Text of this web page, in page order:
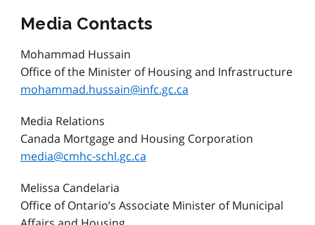
Media Contacts
Mohammad Hussain
Office of the Minister of Housing and Infrastructure
mohammad.hussain@infc.gc.ca
Media Relations
Canada Mortgage and Housing Corporation
media@cmhc-schl.gc.ca
Melissa Candelaria
Office of Ontario’s Associate Minister of Municipal